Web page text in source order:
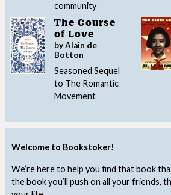
Welcome to Bookstoker!
We’re here to help you find that book
the book you’ll push on all your friends,
community
The Course
of Love
by Alain de
Botton
Seasoned Sequel
to The Romantic
Movement